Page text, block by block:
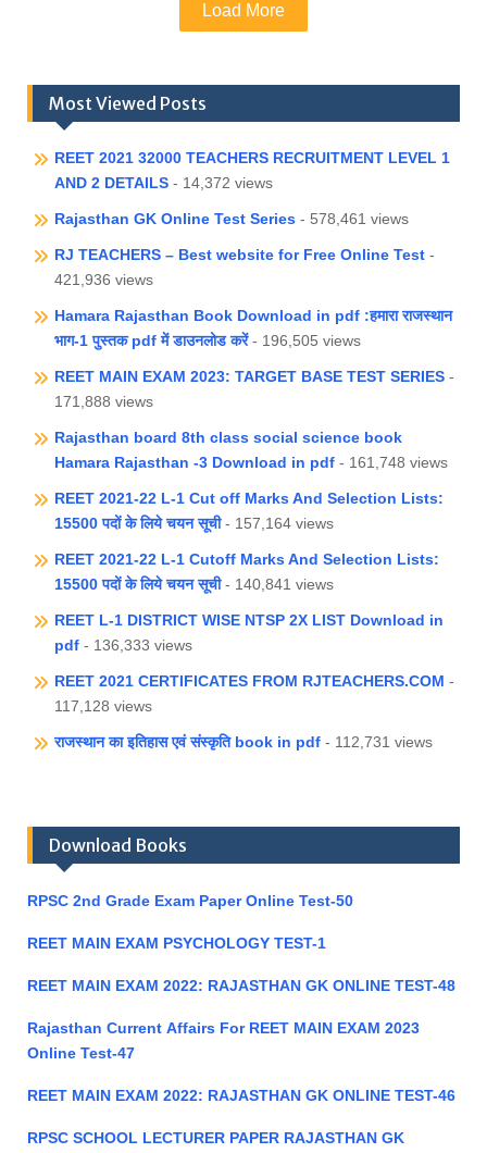
Load More
Most Viewed Posts
REET 2021 32000 TEACHERS RECRUITMENT LEVEL 1
AND 2 DETAILS - 14,372 views
Rajasthan GK Online Test Series - 578,461 views
RJ TEACHERS – Best website for Free Online Test -
421,936 views
Hamara Rajasthan Book Download in pdf :हमारा राजस्थान
भाग-1 पुस्तक pdf में डाउनलोड करें- 196,505 views
REET MAIN EXAM 2023: TARGET BASE TEST SERIES -
171,888 views
Rajasthan board 8th class social science book
Hamara Rajasthan -3 Download in pdf - 161,748 views
REET 2021-22 L-1 Cut off Marks And Selection Lists:
15500 पदों के लिये चयन सूची- 157,164 views
REET 2021-22 L-1 Cutoff Marks And Selection Lists:
15500 पदों के लिये चयन सूची- 140,841 views
REET L-1 DISTRICT WISE NTSP 2X LIST Download in
pdf - 136,333 views
REET 2021 CERTIFICATES FROM RJTEACHERS.COM -
117,128 views
राजस्थान का इतिहास एवं संस्कृति book in pdf - 112,731 views
Download Books
RPSC 2nd Grade Exam Paper Online Test-50
REET MAIN EXAM PSYCHOLOGY TEST-1
REET MAIN EXAM 2022: RAJASTHAN GK ONLINE TEST-48
Rajasthan Current Affairs For REET MAIN EXAM 2023
Online Test-47
REET MAIN EXAM 2022: RAJASTHAN GK ONLINE TEST-46
RPSC SCHOOL LECTURER PAPER RAJASTHAN GK